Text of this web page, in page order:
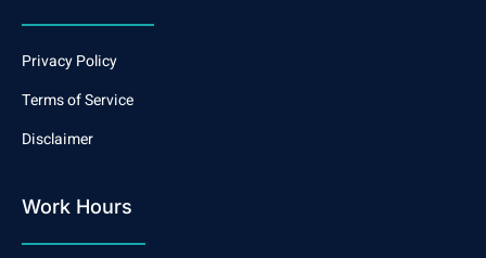
Privacy Policy
Terms of Service
Disclaimer
Work Hours